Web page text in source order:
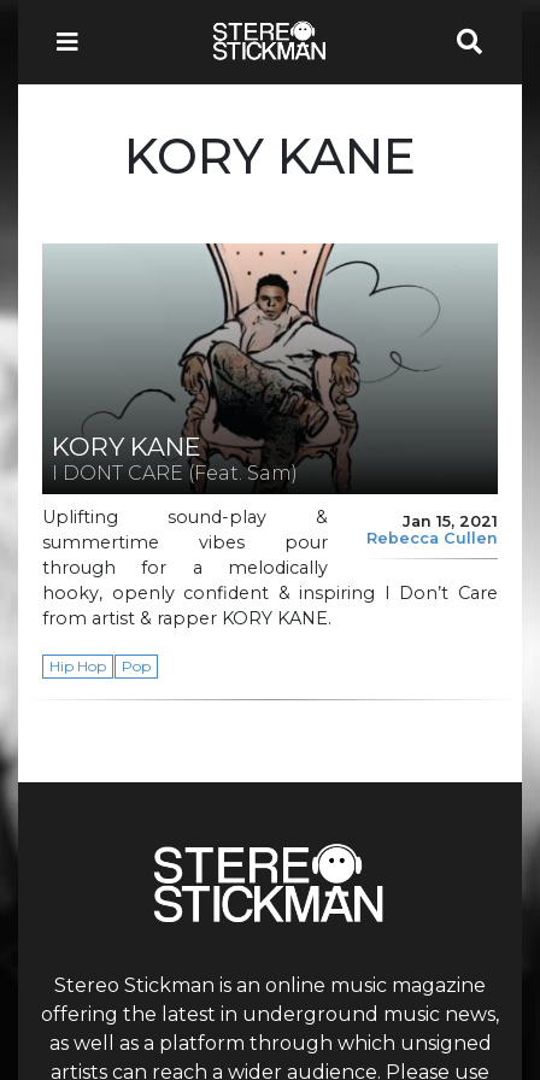
KORY KANE
KORY KANE
I DONT CARE (Feat. Sam)
Jan 15, 2021
Rebecca Cullen
Uplifting sound-play &
summertime vibes pour
through for a melodically
hooky, openly confident & inspiring I Don’t Care
from artist & rapper KORY KANE.
Hip Hop Pop
Stereo Stickman is an online music magazine
offering the latest in underground music news,
as well as a platform through which unsigned
artists can reach a wider audience. Please use